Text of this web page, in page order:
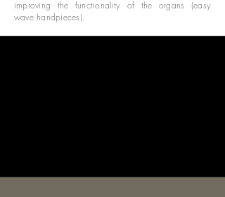
improving the functionality of the organs (easy
wave handpieces).